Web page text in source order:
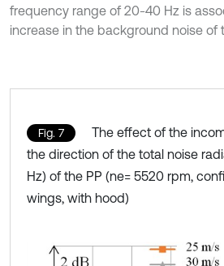
frequency range of 20-40 Hz is
increase in the background noise of
Fig. 7
The effect of the
the direction of the total noise
Hz) of the PP (ne= 5520 rpm,
wings, with hood)